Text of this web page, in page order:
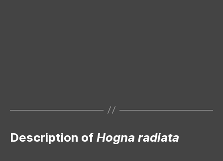
Description of Hogna radiata